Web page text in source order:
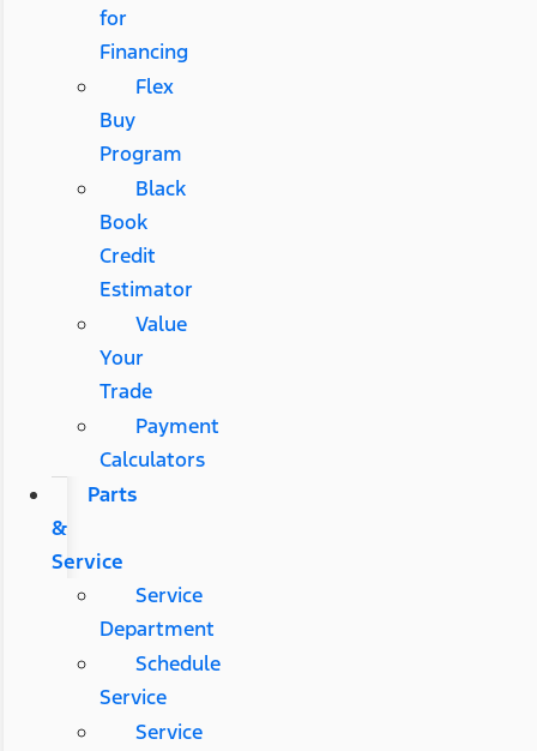
for
Financing
Flex
Buy
Program
Black
Book
Credit
Estimator
Value
Your
Trade
Payment
Calculators
Parts
&
Service
Service
Department
Schedule
Service
Service